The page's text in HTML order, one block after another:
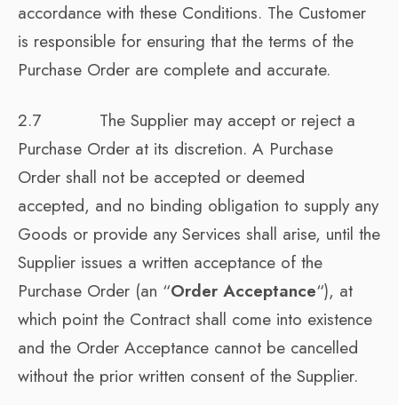
accordance with these Conditions. The Customer
is responsible for ensuring that the terms of the
Purchase Order are complete and accurate.
2.7 The Supplier may accept or reject a
Purchase Order at its discretion. A Purchase
Order shall not be accepted or deemed
accepted, and no binding obligation to supply any
Goods or provide any Services shall arise, until the
Supplier issues a written acceptance of the
Purchase Order (an “Order Acceptance“), at
which point the Contract shall come into existence
and the Order Acceptance cannot be cancelled
without the prior written consent of the Supplier.